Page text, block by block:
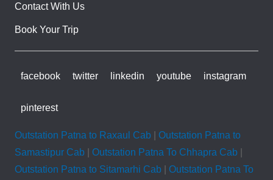
Contact With Us
Book Your Trip
facebook twitter linkedin youtube instagram
pinterest
Outstation Patna to Raxaul Cab| Outstation Patna to
Samastipur Cab| Outstation Patna To Chhapra Cab|
Outstation Patna to Sitamarhi Cab| Outstation Patna To